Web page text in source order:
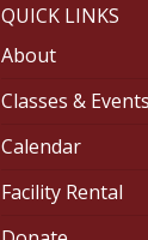
QUICK LINKS
About
Classes & Events
Calendar
Facility Rental